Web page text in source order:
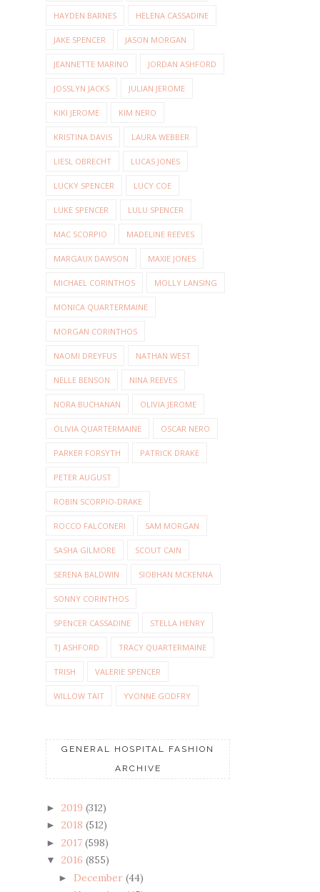
HAYDEN BARNES HELENA CASSADINE
JAKE SPENCER JASON MORGAN
JEANNETTE MARINO JORDAN ASHFORD
JOSSLYN JACKS JULIAN JEROME
KIKI JEROME KIM NERO
KRISTINA DAVIS LAURA WEBBER
LIESL OBRECHT LUCAS JONES
LUCKY SPENCER LUCY COE
LUKE SPENCER LULU SPENCER
MAC SCORPIO MADELINE REEVES
MARGAUX DAWSON MAXIE JONES
MICHAEL CORINTHOS MOLLY LANSING
MONICA QUARTERMAINE
MORGAN CORINTHOS
NAOMI DREYFUS NATHAN WEST
NELLE BENSON NINA REEVES
NORA BUCHANAN OLIVIA JEROME
OLIVIA QUARTERMAINE OSCAR NERO
PARKER FORSYTH PATRICK DRAKE
PETER AUGUST
ROBIN SCORPIO-DRAKE
ROCCO FALCONERI SAM MORGAN
SASHA GILMORE SCOUT CAIN
SERENA BALDWIN SIOBHAN MCKENNA
SONNY CORINTHOS
SPENCER CASSADINE STELLA HENRY
TJ ASHFORD TRACY QUARTERMAINE
TRISH VALERIE SPENCER
WILLOW TAIT YVONNE GODFRY
GENERAL HOSPITAL FASHION
ARCHIVE
► 2019 (312)
► 2018 (512)
► 2017 (598)
▼ 2016 (855)
► December (44)